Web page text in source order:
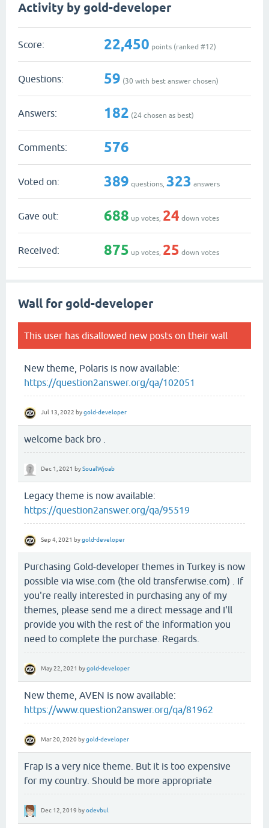
Activity by gold-developer
Score: 22,450 points (ranked #12)
Questions: 59 (30 with best answer chosen)
Answers: 182 (24 chosen as best)
Comments: 576
Voted on: 389 questions, 323 answers
Gave out: 688 up votes, 24 down votes
Received: 875 up votes, 25 down votes
Wall for gold-developer
This user has disallowed new posts on their wall
New theme, Polaris is now available:
https://question2answer.org/qa/102051
Jul 13, 2022 bygold-developer
welcome back bro .
Dec 1, 2021 bySoualWjoab
Legacy theme is now available:
https://question2answer.org/qa/95519
Sep 4, 2021 bygold-developer
Purchasing Gold-developer themes in Turkey is now
possible via wise.com (the old transferwise.com) . If
you're really interested in purchasing any of my
themes, please send me a direct message and I'll
provide you with the rest of the information you
need to complete the purchase. Regards.
May 22, 2021 bygold-developer
New theme, AVEN is now available:
https://www.question2answer.org/qa/81962
Mar 20, 2020 bygold-developer
Frap is a very nice theme. But it is too expensive
for my country. Should be more appropriate
Dec 12, 2019 byodevbul